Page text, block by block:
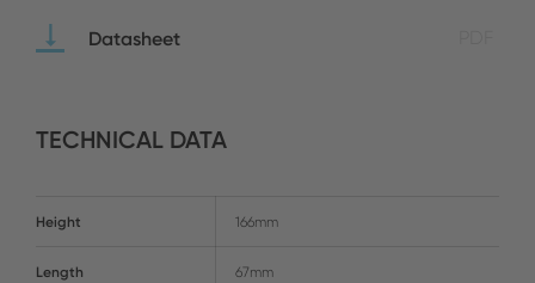
Datasheet
TECHNICAL DATA
Height 166mm
Length 67mm